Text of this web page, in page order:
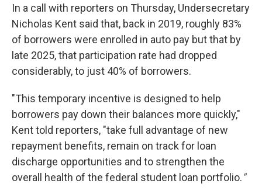
In a call with reporters on Thursday, Undersecretary
Nicholas Kent said that, back in 2019, roughly 83%
of borrowers were enrolled in auto pay but that by
late 2025, that participation rate had dropped
considerably, to just 40% of borrowers.
"This temporary incentive is designed to help
borrowers pay down their balances more quickly,"
Kent told reporters, "take full advantage of new
repayment benefits, remain on track for loan
discharge opportunities and to strengthen the
overall health of the federal student loan portfolio."